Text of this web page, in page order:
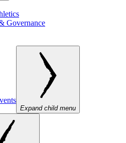
Governance
Expand child menu